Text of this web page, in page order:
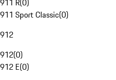
911 R(0)
911 Sport Classic(0)
912
912(0)
912 E(0)